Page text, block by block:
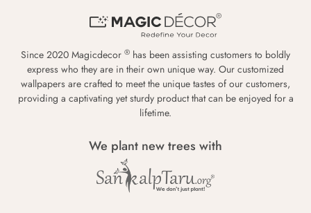
Since 2020 Magicdecor ® has been assisting customers to boldly
express who they are in their own unique way. Our customized
wallpapers are crafted to meet the unique tastes of our customers,
providing a captivating yet sturdy product that can be enjoyed for a
lifetime.
We plant new trees with